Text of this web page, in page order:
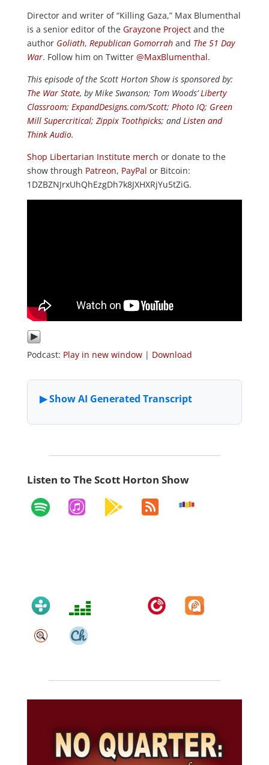
Director and writer of “Killing Gaza,” Max Blumenthal
is a senior editor of the Grayzone Projectand the
author Goliath, Republican Gomorrahand The 51 Day
War. Follow him on Twitter @MaxBlumenthal.
This episode of the Scott Horton Show is sponsored by:
The War State, by Mike Swanson; Tom Woods’Liberty
Classroom; ExpandDesigns.com/Scott; Photo IQ; Green
Mill Supercritical; Zippix Toothpicks; andListen and
Think Audio.
Shop Libertarian Institute merch or donate to the
show through Patreon, PayPal or Bitcoin:
1DZBZNJrxUhQhEzgDh7k8JXHXRjYu5tZiG.
Podcast: Play in new window| Download
Listen to The Scott Horton Show